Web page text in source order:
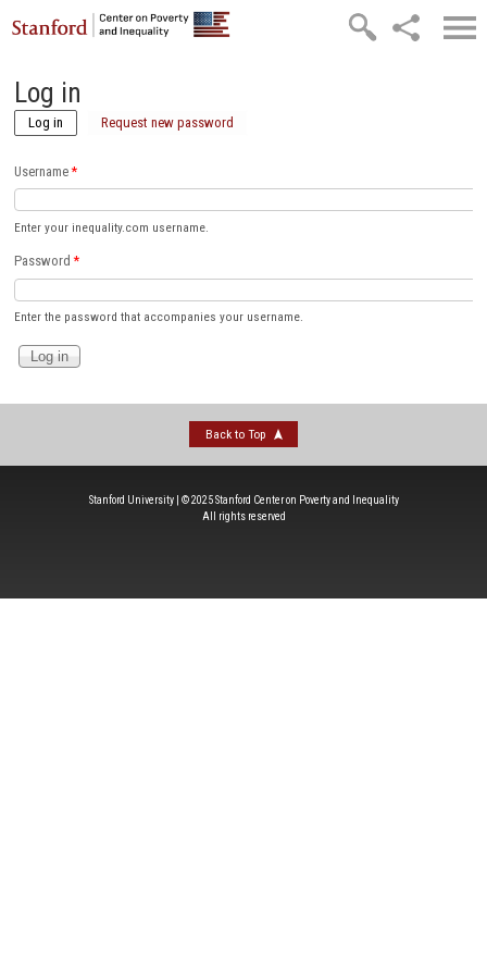
Skip to main content
Log in
Log in (active tab)Request new password
Username*
Enter your inequality.com username.
Password*
Enter the password that accompanies your username.
Back to Top
Stanford University | © 2025 Stanford Center on Poverty and Inequality
All rights reserved